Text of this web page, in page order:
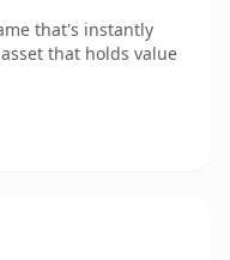
that's instantly
that holds value